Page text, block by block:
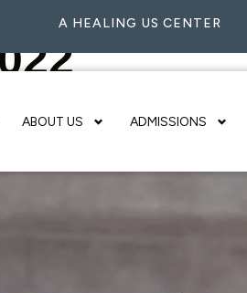
A HEALING US CENTER
ABOUT US ADMISSIONS